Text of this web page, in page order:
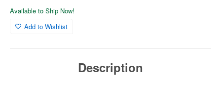
Available to Ship Now!
Add to Wishlist
Description